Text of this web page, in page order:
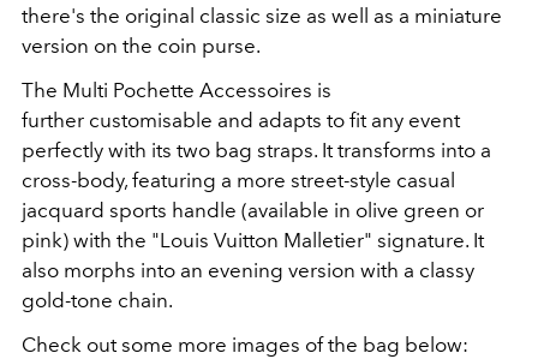
there's the original classic size as well as a miniature
version on the coin purse.
The Multi Pochette Accessoires is
further customisable and adapts to fit any event
perfectly with its two bag straps. It transforms into a
cross-body, featuring a more street-style casual
jacquard sports handle (available in olive green or
pink) with the "Louis Vuitton Malletier" signature. It
also morphs into an evening version with a classy
gold-tone chain.
Check out some more images of the bag below: